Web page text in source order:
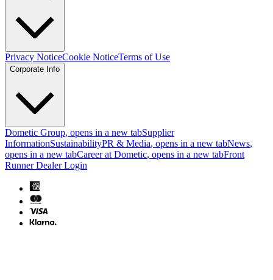
Privacy NoticeCookie NoticeTerms of Use
Corporate Info
Dometic Group, opens in a new tabSupplier
InformationSustainabilityPR & Media, opens in a new tabNews,
opens in a new tabCareer at Dometic, opens in a new tabFront
Runner Dealer Login